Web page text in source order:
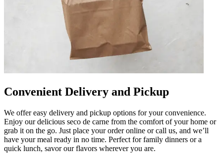
Convenient Delivery and Pickup
We offer easy delivery and pickup options for your convenience.
Enjoy our delicious seco de carne from the comfort of your home or
grab it on the go. Just place your order online or call us, and we’ll
have your meal ready in no time. Perfect for family dinners or a
quick lunch, savor our flavors wherever you are.